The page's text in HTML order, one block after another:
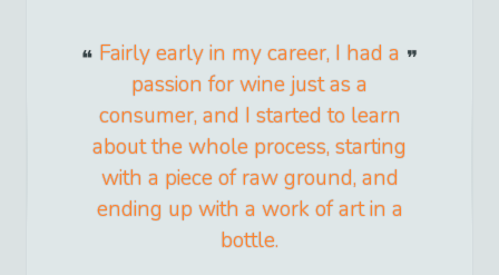
Fairly early in my career, I had a
passion for wine just as a
consumer, and I started to learn
about the whole process, starting
with a piece of raw ground, and
ending up with a work of art in a
bottle.